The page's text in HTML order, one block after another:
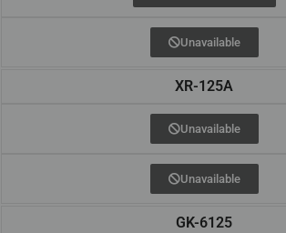
Unavailable
XR-125A
Unavailable
Unavailable
GK-6125